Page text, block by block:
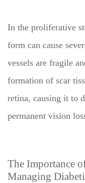
In the proliferative
form can cause
vessels are fragile
formation of scar
retina, causing it to
permanent vision
The Importance
Managing